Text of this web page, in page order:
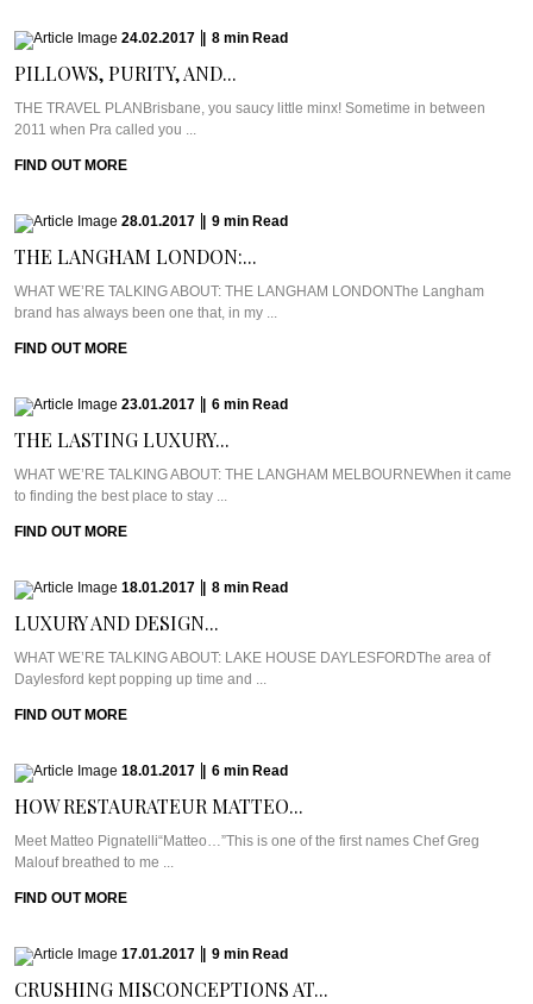
24.02.2017 8 min Read
PILLOWS, PURITY, AND...
THE TRAVEL PLANBrisbane, you saucy little minx! Sometime in between
2011 when Pra called you ...
FIND OUT MORE
28.01.2017 9 min Read
THE LANGHAM LONDON:...
WHAT WE’RE TALKING ABOUT: THE LANGHAM LONDONThe Langham
brand has always been one that, in my ...
FIND OUT MORE
23.01.2017 6 min Read
THE LASTING LUXURY...
WHAT WE’RE TALKING ABOUT: THE LANGHAM MELBOURNEWhen it came
to finding the best place to stay ...
FIND OUT MORE
18.01.2017 8 min Read
LUXURY AND DESIGN...
WHAT WE’RE TALKING ABOUT: LAKE HOUSE DAYLESFORDThe area of
Daylesford kept popping up time and ...
FIND OUT MORE
18.01.2017 6 min Read
HOW RESTAURATEUR MATTEO...
Meet Matteo Pignatelli“Matteo…”This is one of the first names Chef Greg
Malouf breathed to me ...
FIND OUT MORE
17.01.2017 9 min Read
CRUSHING MISCONCEPTIONS AT...